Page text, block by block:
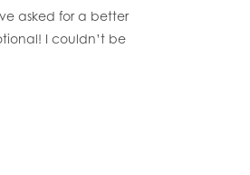
asked for a better
I couldn’t be